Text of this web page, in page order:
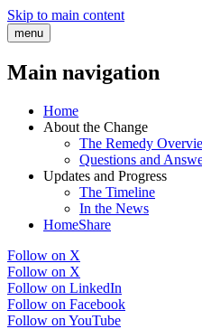
Skip to main content
menu
Main navigation
Home
About the Change
The Remedy
Questions and
Updates and Progress
The Timeline
In the News
HomeShare
Follow on X
Follow on X
Follow on LinkedIn
Follow on Facebook
Follow on YouTube